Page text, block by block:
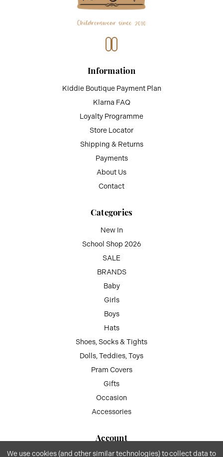
Information
Kiddie Boutique Payment Plan
Klarna FAQ
Loyalty Programme
Store Locator
Shipping & Returns
Payments
About Us
Contact
Categories
New In
School Shop 2026
SALE
BRANDS
Baby
Girls
Boys
Hats
Shoes, Socks & Tights
Dolls, Teddies, Toys
Pram Covers
Gifts
Occasion
Accessories
Account
My Account
We use cookies (and other similar technologies) to collect data to